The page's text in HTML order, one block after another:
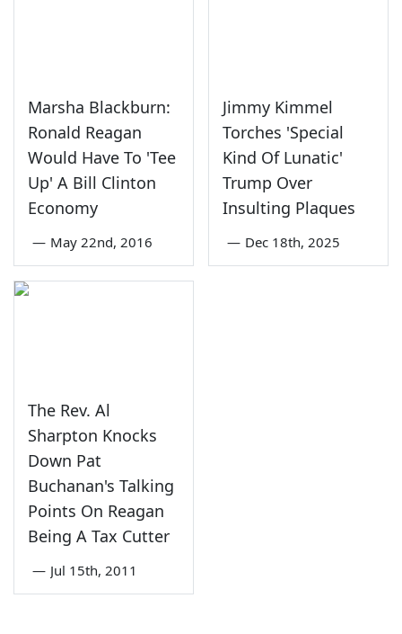
Marsha Blackburn:
Ronald Reagan
Would Have To 'Tee
Up' A Bill Clinton
Economy
— May 22nd, 2016
Jimmy Kimmel
Torches 'Special
Kind Of Lunatic'
Trump Over
Insulting Plaques
— Dec 18th, 2025
The Rev. Al
Sharpton Knocks
Down Pat
Buchanan's Talking
Points On Reagan
Being A Tax Cutter
— Jul 15th, 2011